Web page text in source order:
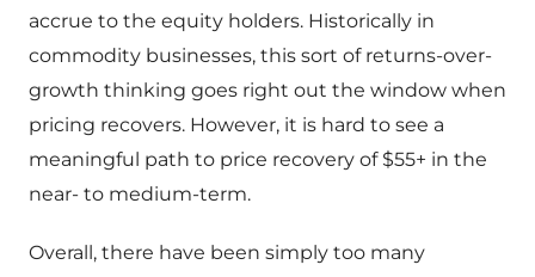
accrue to the equity holders. Historically in
commodity businesses, this sort of returns-over-
growth thinking goes right out the window when
pricing recovers. However, it is hard to see a
meaningful path to price recovery of $55+ in the
near- to medium-term.
Overall, there have been simply too many